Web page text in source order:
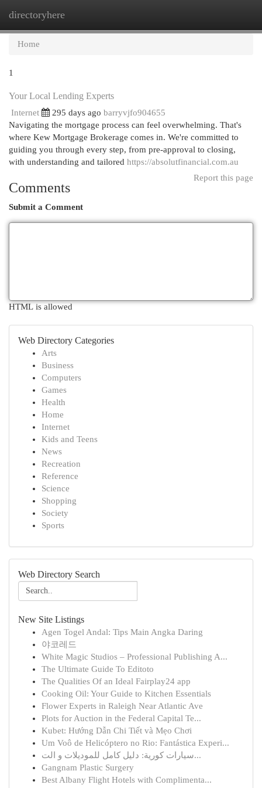
directoryhere
Home
1
Your Local Lending Experts
Internet 295 days ago barryvjfo904655
Navigating the mortgage process can feel overwhelming. That's
where Kew Mortgage Brokerage comes in. We're committed to
guiding you through every step, from pre-approval to closing,
with understanding and tailored https://absolutfinancial.com.au
Report this page
Comments
Submit a Comment
HTML is allowed
Web Directory Categories
Arts
Business
Computers
Games
Health
Home
Internet
Kids and Teens
News
Recreation
Reference
Science
Shopping
Society
Sports
Web Directory Search
New Site Listings
Agen Togel Andal: Tips Main Angka Daring
야코레드
White Magic Studios – Professional Publishing A...
The Ultimate Guide To Editoto
The Qualities Of an Ideal Fairplay24 app
Cooking Oil: Your Guide to Kitchen Essentials
Flower Experts in Raleigh Near Atlantic Ave
Plots for Auction in the Federal Capital Te...
Kubet: Hướng Dẫn Chi Tiết và Mẹo Chơi
Um Voô de Helicóptero no Rio: Fantástica Experi...
سيارات كورية: دليل كامل للموديلات و الت...
Gangnam Plastic Surgery
Best Albany Flight Hotels with Complimenta...